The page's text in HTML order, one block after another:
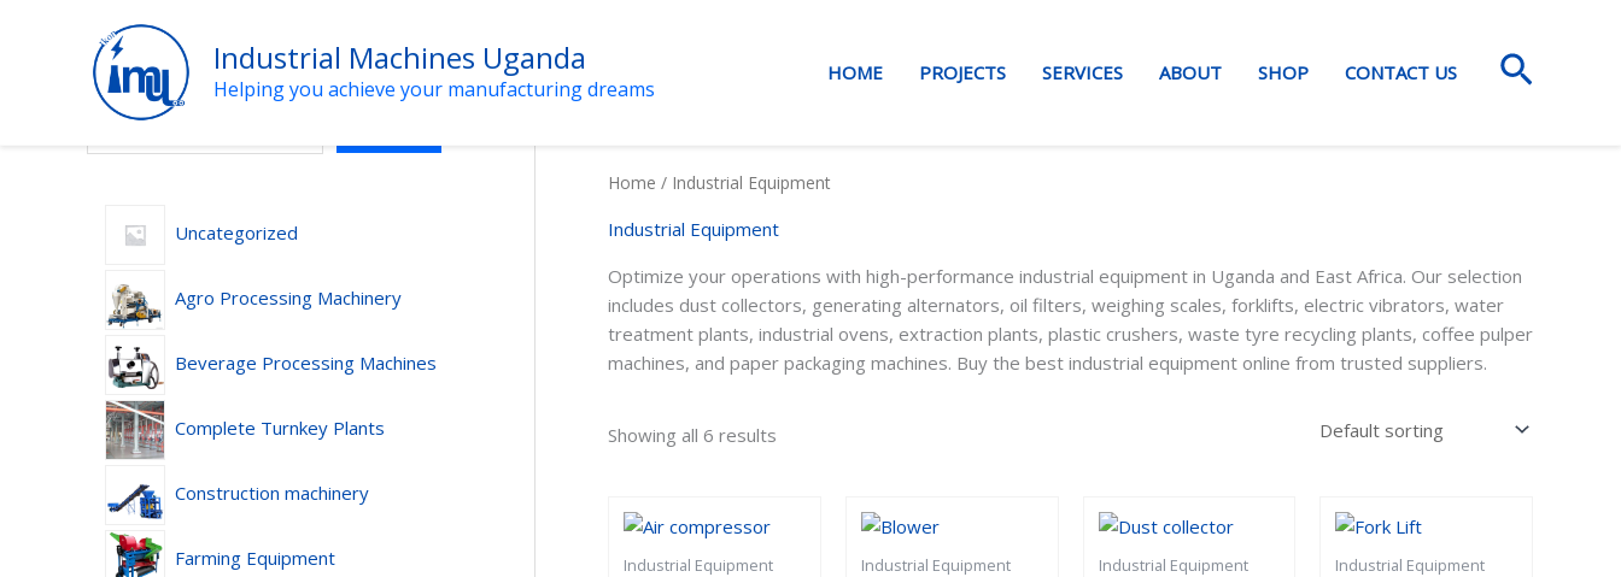
Industrial Machines Uganda
Helping you achieve your manufacturing dreams
HOME PROJECTS SERVICES ABOUT SHOP CONTACT US Search
Search
Uncategorized
Agro Processing Machinery
Beverage Processing Machines
Complete Turnkey Plants
Construction machinery
Farming Equipment
Home / Industrial Equipment
Industrial Equipment
Optimize your operations with high-performance industrial equipment in Uganda and East Africa. Our selection
includes dust collectors, generating alternators, oil filters, weighing scales, forklifts, electric vibrators, water
treatment plants, industrial ovens, extraction plants, plastic crushers, waste tyre recycling plants, coffee pulper
machines, and paper packaging machines. Buy the best industrial equipment online from trusted suppliers.
Showing all 6 results
Industrial Equipment Industrial Equipment Industrial Equipment Industrial Equipment